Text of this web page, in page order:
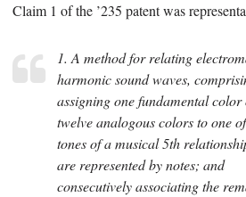
Claim 1 of the ’235 patent was
1. A method for relating
harmonic sound waves,
assigning one fundamental
twelve analogous colors to one
tones of a musical 5th
are represented by notes; and
consecutively associating the